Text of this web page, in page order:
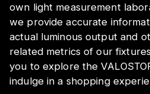
own light measurement
we provide accurate
actual luminous output and
related metrics of our
you to explore the
indulge in a shopping